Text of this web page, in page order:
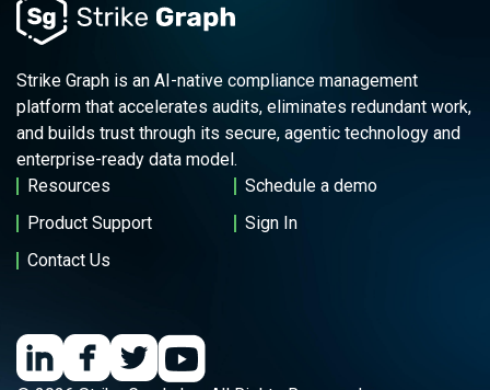
Strike Graph is an AI-native compliance management
platform that accelerates audits, eliminates redundant work,
and builds trust through its secure, agentic technology and
enterprise-ready data model.
Resources
Schedule a demo
Product Support
Sign In
Contact Us